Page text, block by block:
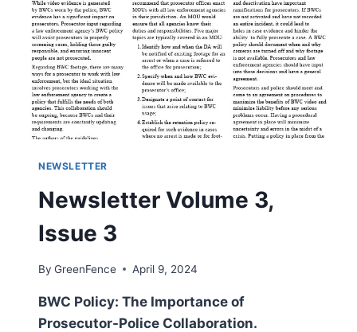
NEWSLETTER
Newsletter Volume 3,
Issue 3
By GreenFence April 9, 2024
BWC Policy: The Importance of
Prosecutor-Police Collaboration.